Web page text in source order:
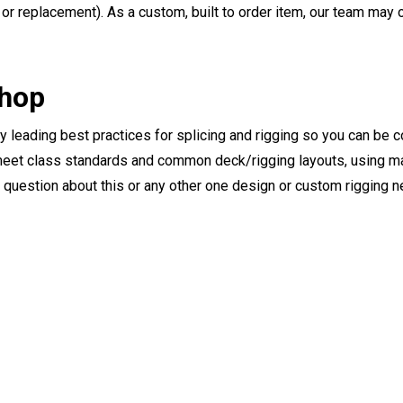
replacement). As a custom, built to order item, our team
leading best practices for splicing and rigging so you can be
class standards and common deck/rigging layouts, using
about this or any other one design or custom rigging